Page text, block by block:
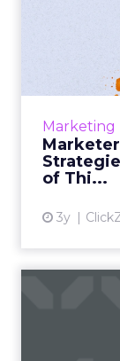
Marketing
of Thi...
3y
prompts